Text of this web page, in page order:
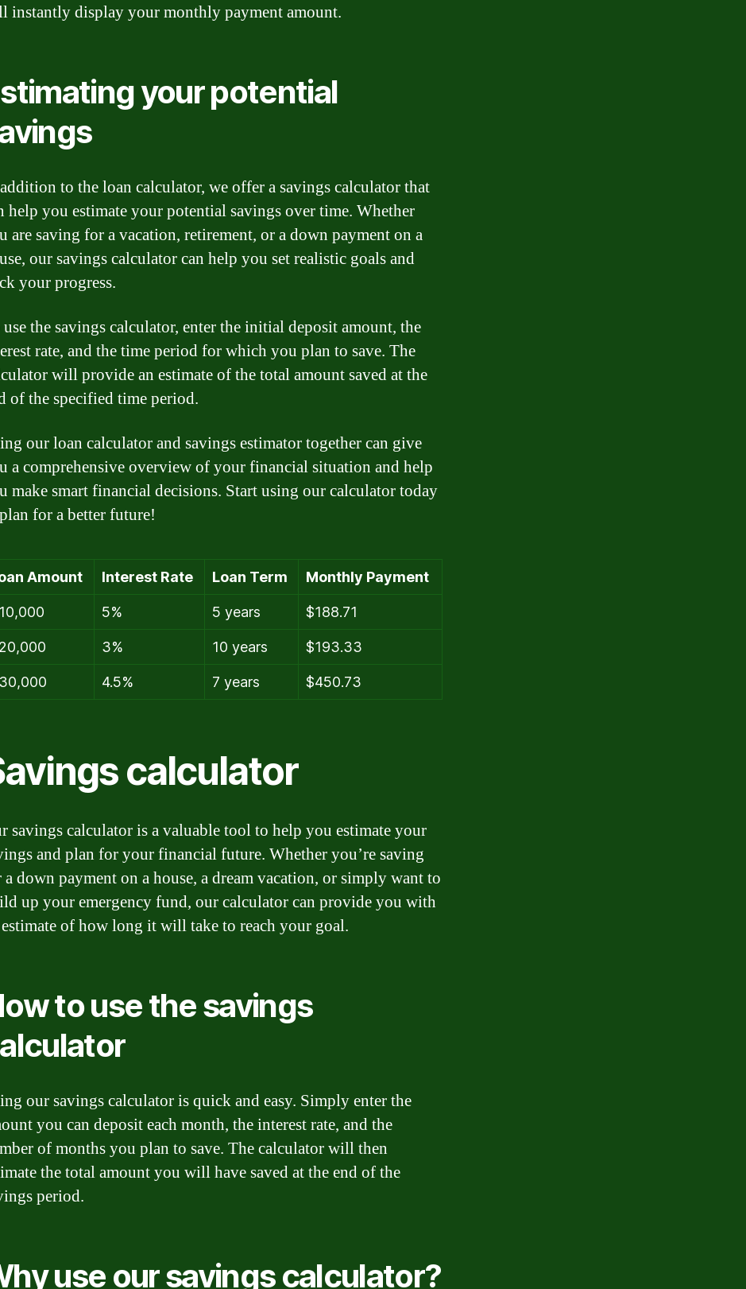
instantly display your monthly payment amount.
your potential
to the loan calculator, we offer a savings calculator that
help you estimate your potential savings over time. Whether
are saving for a vacation, retirement, or a down payment on a
our savings calculator can help you set realistic goals and
your progress.
the savings calculator, enter the initial deposit amount, the
rate, and the time period for which you plan to save. The
will provide an estimate of the total amount saved at the
of the specified time period.
our loan calculator and savings estimator together can give
a comprehensive overview of your financial situation and help
make smart financial decisions. Start using our calculator today
for a better future!
Amount Interest Rate Loan Term Monthly Payment
5% 5 years $188.71
3% 10 years $193.33
4.5% 7 years $450.73
calculator
savings calculator is a valuable tool to help you estimate your
and plan for your financial future. Whether you’re saving
down payment on a house, a dream vacation, or simply want to
up your emergency fund, our calculator can provide you with
of how long it will take to reach your goal.
to use the savings
our savings calculator is quick and easy. Simply enter the
you can deposit each month, the interest rate, and the
of months you plan to save. The calculator will then
the total amount you will have saved at the end of the
period.
use our savings calculator?